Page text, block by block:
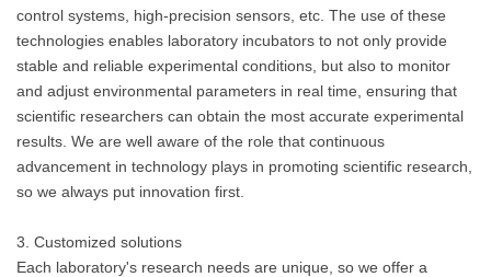
control systems, high-precision sensors, etc. The use of these
technologies enables laboratory incubators to not only provide
stable and reliable experimental conditions, but also to monitor
and adjust environmental parameters in real time, ensuring that
scientific researchers can obtain the most accurate experimental
results. We are well aware of the role that continuous
advancement in technology plays in promoting scientific research,
so we always put innovation first.
3. Customized solutions
Each laboratory's research needs are unique, so we offer a